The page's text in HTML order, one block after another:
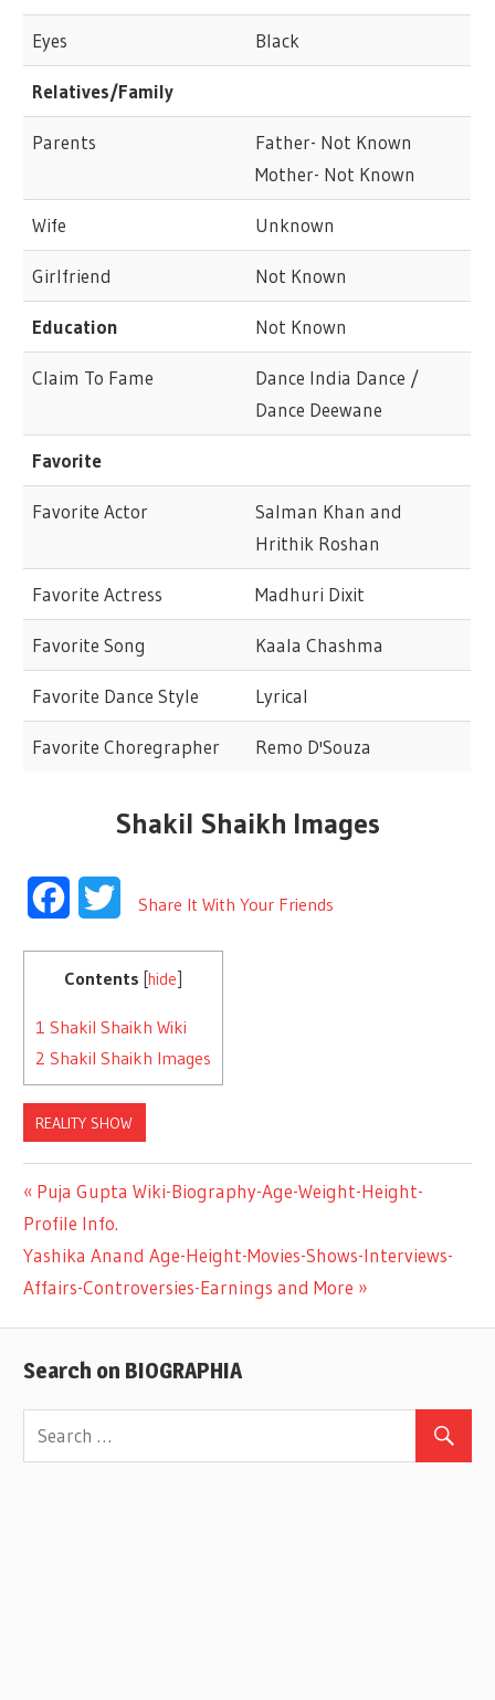
Eyes Black
Relatives/Family
Parents
Father- Not Known
Mother- Not Known
Wife Unknown
Girlfriend Not Known
Education Not Known
Claim To Fame
Dance India Dance /
Dance Deewane
Favorite
Favorite Actor
Salman Khan and
Hrithik Roshan
Favorite Actress Madhuri Dixit
Favorite Song Kaala Chashma
Favorite Dance Style Lyrical
Favorite Choregrapher Remo D'Souza
Shakil Shaikh Images
FacebookTwitter
Share It With Your Friends
Contents [hide
1 Shakil Shaikh Wiki
2 Shakil Shaikh Images
REALITY SHOW
Post
navigation
Previous
Post:
Puja Gupta Wiki-Biography-Age-Weight-Height-
Profile Info.
Next
Post:
Yashika Anand Age-Height-Movies-Shows-Interviews-
Affairs-Controversies-Earnings and More
Search on BIOGRAPHIA